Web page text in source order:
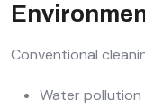
Conventional
Water